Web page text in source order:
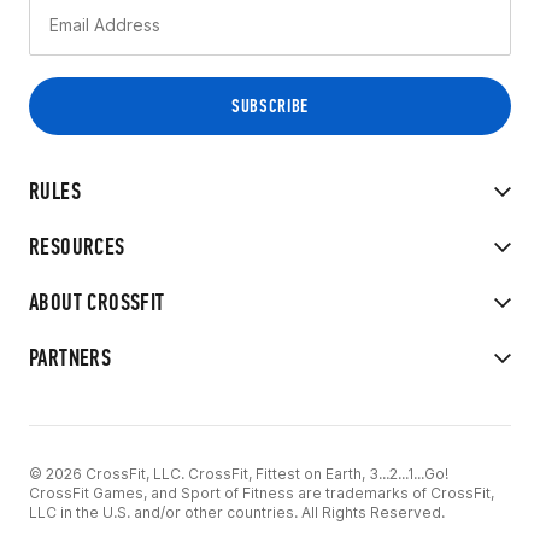
RULES
RESOURCES
ABOUT CROSSFIT
PARTNERS
© 2026 CrossFit, LLC. CrossFit, Fittest on Earth, 3...2...1...Go!
CrossFit Games, and Sport of Fitness are trademarks of CrossFit,
LLC in the U.S. and/or other countries. All Rights Reserved.